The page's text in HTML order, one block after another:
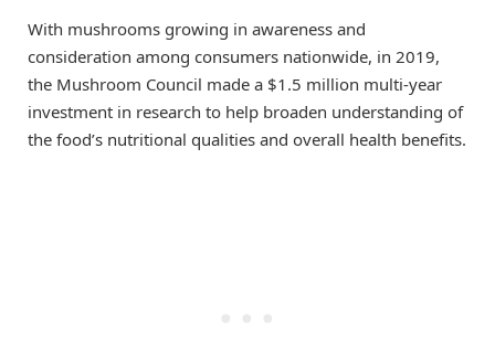
With mushrooms growing in awareness and
consideration among consumers nationwide, in 2019,
the Mushroom Council made a $1.5 million multi-year
investment in research to help broaden understanding of
the food’s nutritional qualities and overall health benefits.